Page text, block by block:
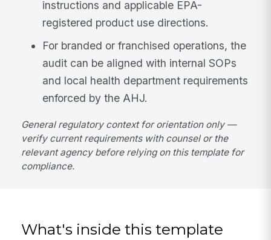
instructions and applicable EPA-
registered product use directions.
For branded or franchised operations, the
audit can be aligned with internal SOPs
and local health department requirements
enforced by the AHJ.
General regulatory context for orientation only —
verify current requirements with counsel or the
relevant agency before relying on this template for
compliance.
What's inside this template